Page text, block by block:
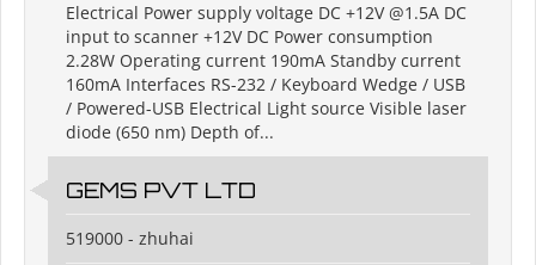
Electrical Power supply voltage DC +12V @1.5A DC
input to scanner +12V DC Power consumption
2.28W Operating current 190mA Standby current
160mA Interfaces RS-232 / Keyboard Wedge / USB
/ Powered-USB Electrical Light source Visible laser
diode (650 nm) Depth of...
GEMS PVT LTD
519000 - zhuhai